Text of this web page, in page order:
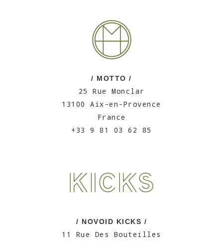
/ MOTTO /
25 Rue Monclar
13100 Aix-en-Provence
France
+33 9 81 03 62 85
/ NOVOID KICKS /
11 Rue Des Bouteilles